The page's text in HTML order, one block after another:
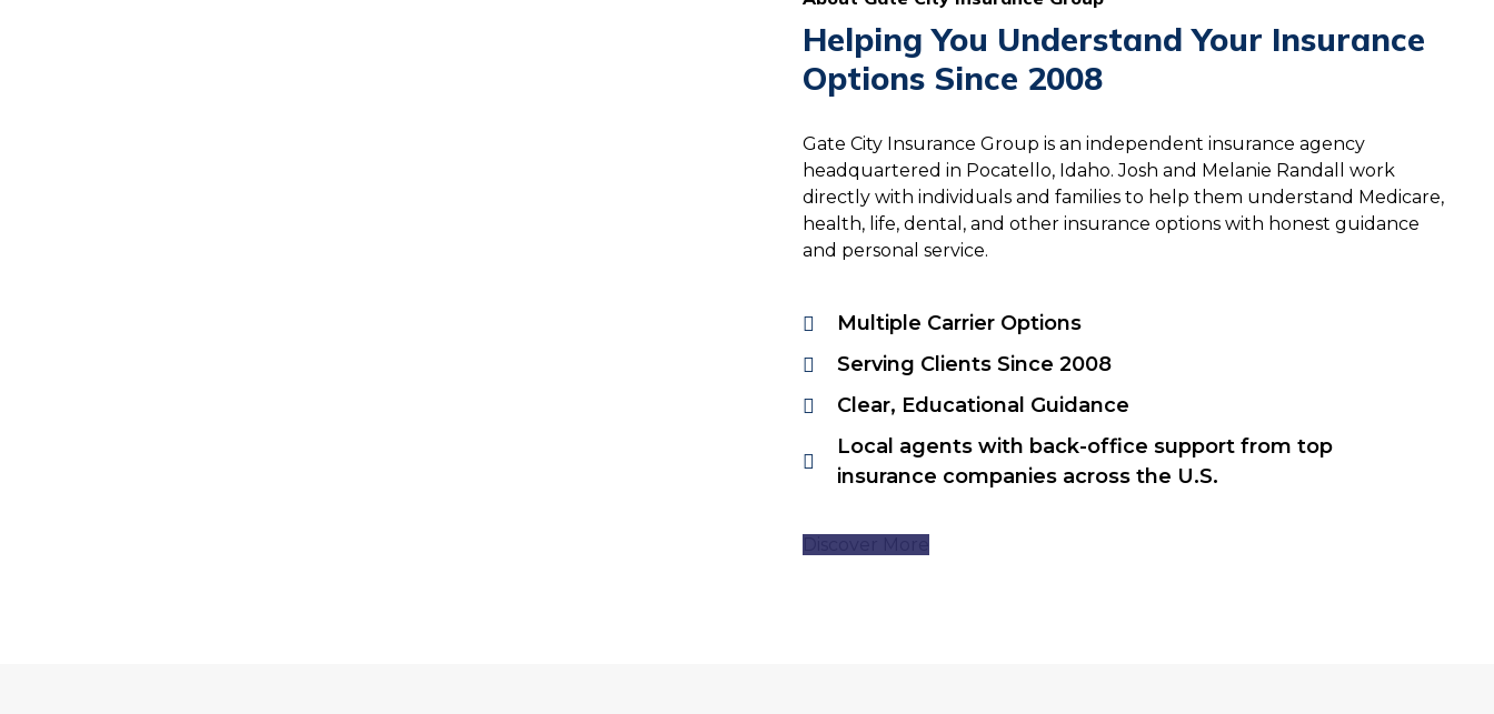
Helping You Understand Your Insurance
Options Since 2008
Gate City Insurance Group is an independent insurance agency
headquartered in Pocatello, Idaho. Josh and Melanie Randall work
directly with individuals and families to help them understand Medicare,
health, life, dental, and other insurance options with honest guidance
and personal service.
Multiple Carrier Options
Serving Clients Since 2008
Clear, Educational Guidance
Local agents with back-office support from top
insurance companies across the U.S.